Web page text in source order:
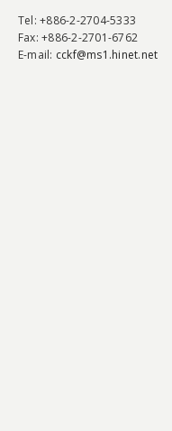
Tel: +886-2-2704-5333
Fax: +886-2-2701-6762
E-mail: cckf@ms1.hinet.net